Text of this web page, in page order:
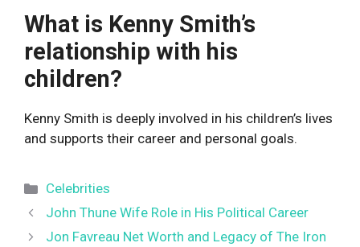
What is Kenny Smith’s
relationship with his
children?
Kenny Smith is deeply involved in his children’s lives
and supports their career and personal goals.
Categories
Celebrities
John Thune Wife Role in His Political Career
Jon Favreau Net Worth and Legacy of The Iron